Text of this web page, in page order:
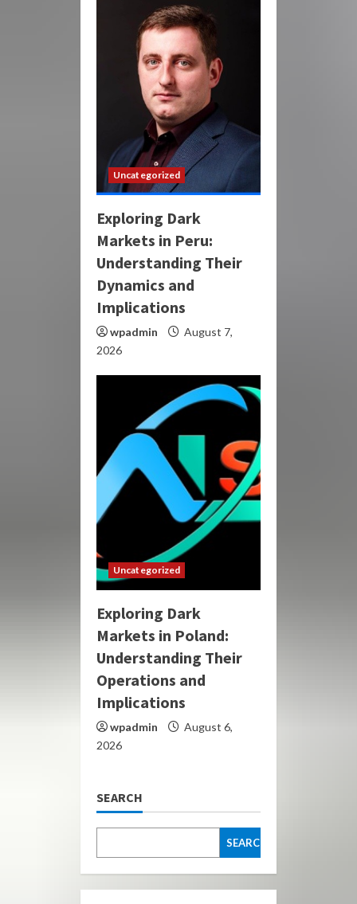
Uncategorized
Exploring Dark
Markets in Peru:
Understanding Their
Dynamics and
Implications
wpadmin
August 7,
2026
Uncategorized
Exploring Dark
Markets in Poland:
Understanding Their
Operations and
Implications
wpadmin
August 6,
2026
SEARCH
SEARCH